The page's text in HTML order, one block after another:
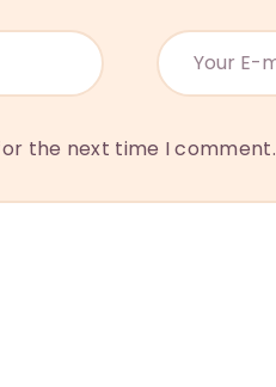
the next time I comment.